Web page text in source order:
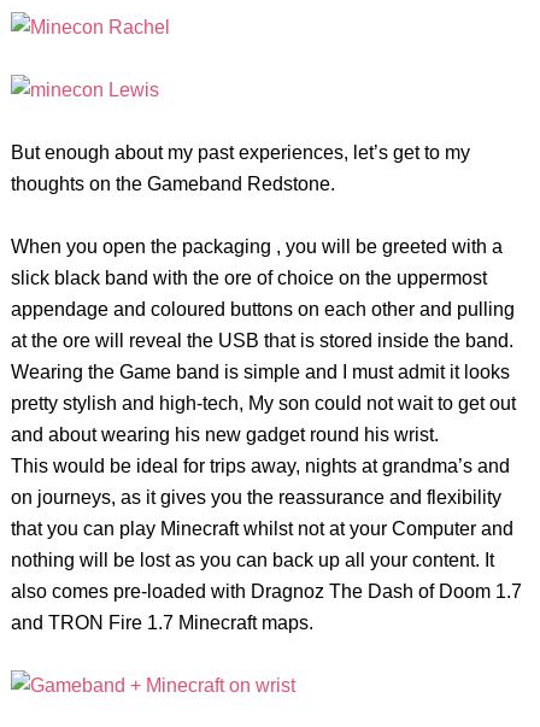
But enough about my past experiences, let’s get to my
thoughts on the Gameband Redstone.
When you open the packaging , you will be greeted with a
slick black band with the ore of choice on the uppermost
appendage and coloured buttons on each other and pulling
at the ore will reveal the USB that is stored inside the band.
Wearing the Game band is simple and I must admit it looks
pretty stylish and high-tech, My son could not wait to get out
and about wearing his new gadget round his wrist.
This would be ideal for trips away, nights at grandma’s and
on journeys, as it gives you the reassurance and flexibility
that you can play Minecraft whilst not at your Computer and
nothing will be lost as you can back up all your content. It
also comes pre-loaded with Dragnoz The Dash of Doom 1.7
and TRON Fire 1.7 Minecraft maps.